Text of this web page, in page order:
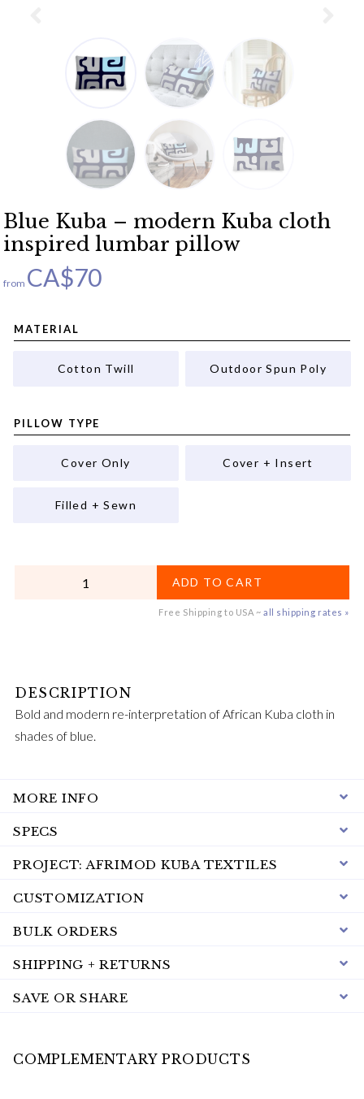
Blue Kuba – modern Kuba cloth
inspired lumbar pillow
from CA$70
MATERIAL
Cotton Twill Outdoor Spun Poly
PILLOW TYPE
Cover Only Cover + Insert
Filled + Sewn
ADD TO CART
Free Shipping to USA ~ all shipping rates »
Bold and modern re-interpretation of African Kuba cloth in
shades of blue.
MORE INFO
SPECS
PROJECT: AFRIMOD KUBA TEXTILES
CUSTOMIZATION
BULK ORDERS
SHIPPING + RETURNS
SAVE OR SHARE
COMPLEMENTARY PRODUCTS